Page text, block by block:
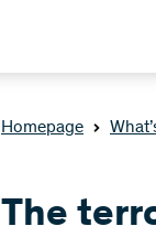
Homepage
The